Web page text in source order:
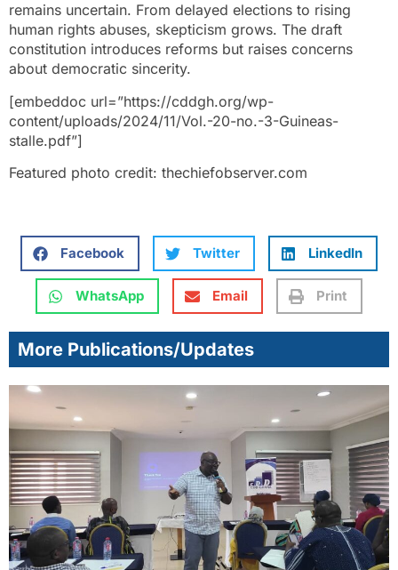
remains uncertain. From delayed elections to rising
human rights abuses, skepticism grows. The draft
constitution introduces reforms but raises concerns
about democratic sincerity.
[embeddoc url=”https://cddgh.org/wp-
content/uploads/2024/11/Vol.-20-no.-3-Guineas-
stalle.pdf”]
Featured photo credit: thechiefobserver.com
Facebook Twitter LinkedIn
WhatsApp Email Print
More Publications/Updates